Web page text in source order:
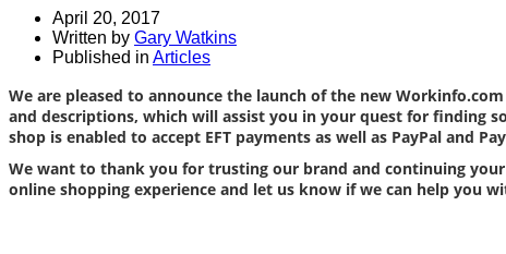
April 20, 2017
Written by Gary Watkins
Published in Articles
We are pleased to announce the launch of the new
and descriptions, which will assist you in your quest for finding
shop is enabled to accept EFT payments as well as PayPal and
We want to thank you for trusting our brand and continuing
online shopping experience and let us know if we can help you